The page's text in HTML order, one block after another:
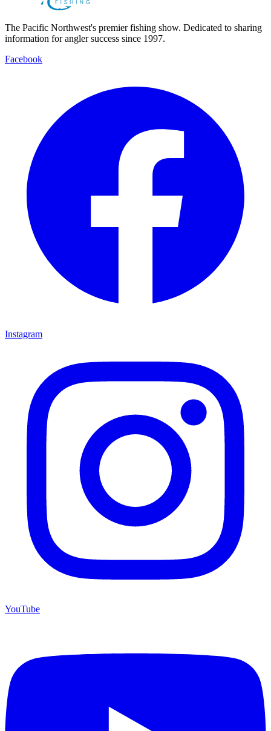
The Pacific Northwest's premier fishing show. Dedicated to sharing
information for angler success since 1997.
Facebook
Instagram
YouTube